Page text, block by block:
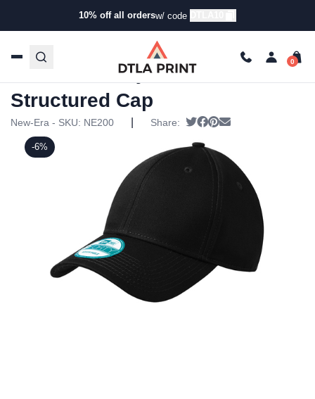
10% off all ordersw/ code
Products/Hats /Six Panel Hats/ New Era –
-6%
New Era – Adjustable
Structured Cap
New-Era - SKU: NE200 Share: Tweet
Share on Facebook
Pin it